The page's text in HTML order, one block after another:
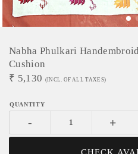
Nabha Phulkari
Cushion
₹ 5,130 (INCL. OF ALL TAXES)
- +